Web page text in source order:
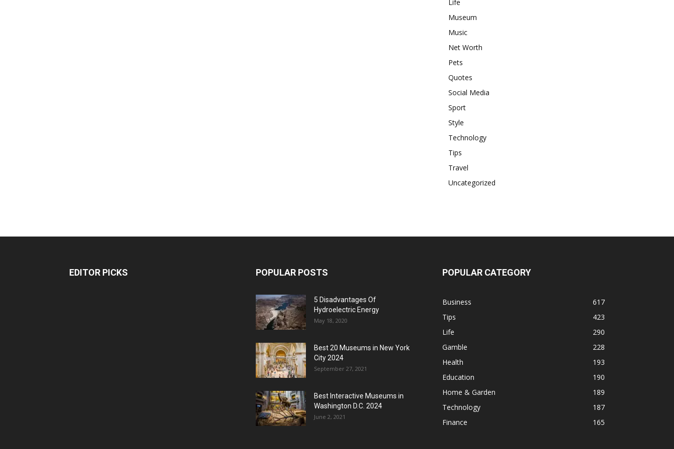
Life
Museum
Music
Net Worth
Pets
Quotes
Social Media
Sport
Style
Technology
Tips
Travel
Uncategorized
EDITOR PICKS POPULAR POSTS
5 Disadvantages Of
Hydroelectric Energy
May 18, 2020
Best 20 Museums in New York
City 2024
September 27, 2021
Best Interactive Museums in
Washington D.C. 2024
June 2, 2021
POPULAR CATEGORY
Business
617
Tips
423
Life
290
Gamble
228
Health
193
Education
190
Home & Garden
189
Technology
187
Finance
165